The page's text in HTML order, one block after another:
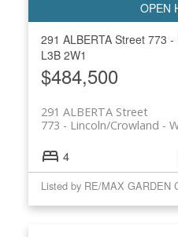
291 ALBERTA Street 773 -
L3B 2W1
$484,500
291 ALBERTA Street
773 - Lincoln/Crowland
4